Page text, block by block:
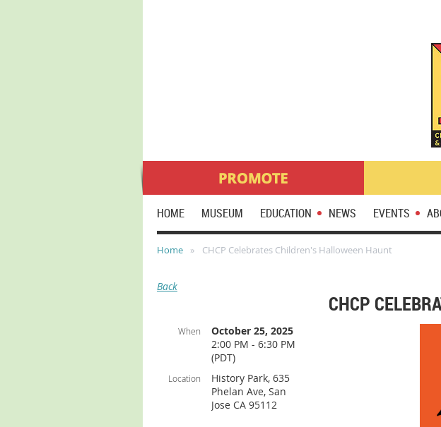
HOME MUSEUM EDUCATION NEWS EVENTS
Home CHCP Celebrates Children's Halloween Haunt
Back
CHCP
When
October 25, 2025
2:00 PM - 6:30 PM
(PDT)
Location
History Park, 635
Phelan Ave, San
Jose CA 95112